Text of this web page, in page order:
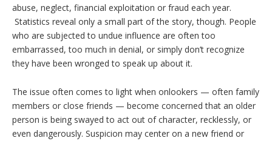
abuse, neglect, financial exploitation or fraud each year.
Statistics reveal only a small part of the story, though. People
who are subjected to undue influence are often too
embarrassed, too much in denial, or simply don’t recognize
they have been wronged to speak up about it.
The issue often comes to light when onlookers — often family
members or close friends — become concerned that an older
person is being swayed to act out of character, recklessly, or
even dangerously. Suspicion may center on a new friend or